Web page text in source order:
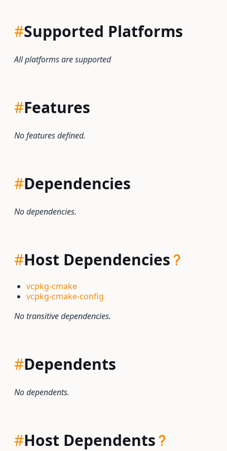
#Supported Platforms
All platforms are supported
#Features
No features defined.
#Dependencies
No dependencies.
#Host Dependencies
vcpkg-cmake
vcpkg-cmake-config
No transitive dependencies.
#Dependents
No dependents.
#Host Dependents